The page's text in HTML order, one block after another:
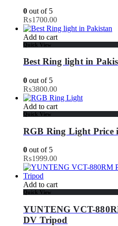
0 out of 5
₨1700.00
Add to cart
Quick View
Best Ring light in
0 out of 5
₨3800.00
Add to cart
Quick View
RGB Ring Light Price
0 out of 5
₨1999.00
Add to cart
Quick View
YUNTENG VCT-
DV Tripod